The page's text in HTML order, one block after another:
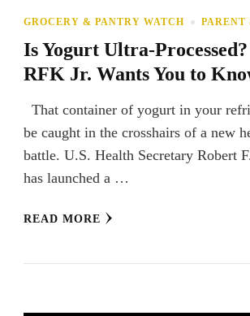
GROCERY & PANTRY WATCH PARENT
Is Yogurt Ultra-
RFK Jr. Wants You to
That container of yogurt in your
be caught in the crosshairs of a new
battle. U.S. Health Secretary Robert
has launched a …
READ MORE